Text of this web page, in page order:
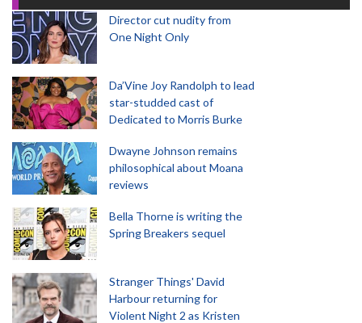
Director cut nudity from
One Night Only
Da’Vine Joy Randolph to lead
star-studded cast of
Dedicated to Morris Burke
Dwayne Johnson remains
philosophical about Moana
reviews
Bella Thorne is writing the
Spring Breakers sequel
Stranger Things' David
Harbour returning for
Violent Night 2 as Kristen